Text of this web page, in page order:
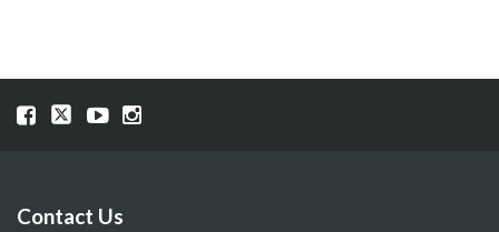
Visit
page
Visit
page
Visit
page
Visit
page
Contact Us